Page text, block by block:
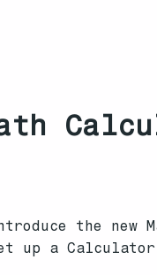
the new
up a